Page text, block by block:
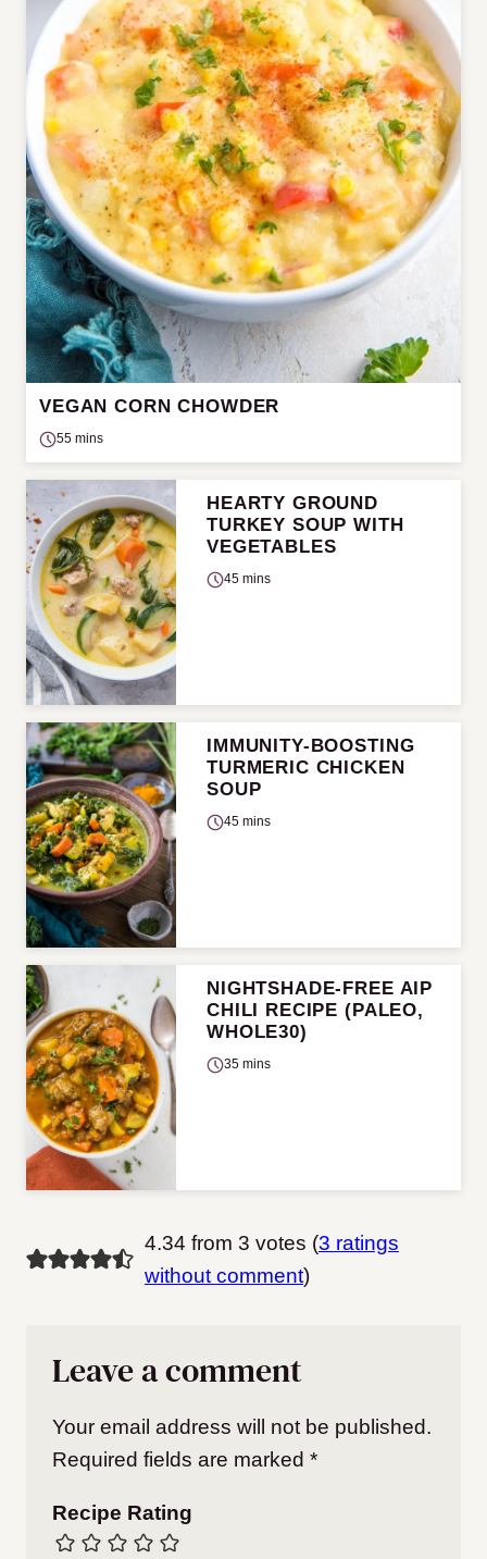
VEGAN CORN CHOWDER
55 mins
HEARTY GROUND
TURKEY SOUP WITH
VEGETABLES
45 mins
IMMUNITY-BOOSTING
TURMERIC CHICKEN
SOUP
45 mins
NIGHTSHADE-FREE AIP
CHILI RECIPE (PALEO,
WHOLE30)
35 mins
4.34 from 3 votes (3 ratings
without comment)
Leave a comment
Your email address will not be published.
Required fields are marked *
Recipe Rating